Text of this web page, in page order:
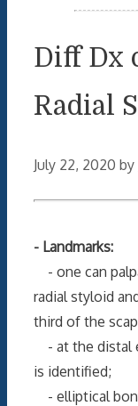
Diff Dx
Radial
July 22, 2020 by
- Landmarks:
- one can
radial styloid
third of the
- at the distal
is identified;
- elliptical